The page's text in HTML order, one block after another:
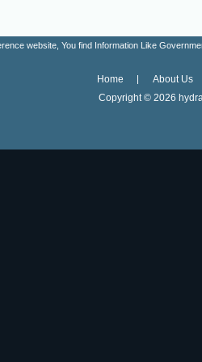
website, You find Information Like
Home
About Us
Copyright © 2026